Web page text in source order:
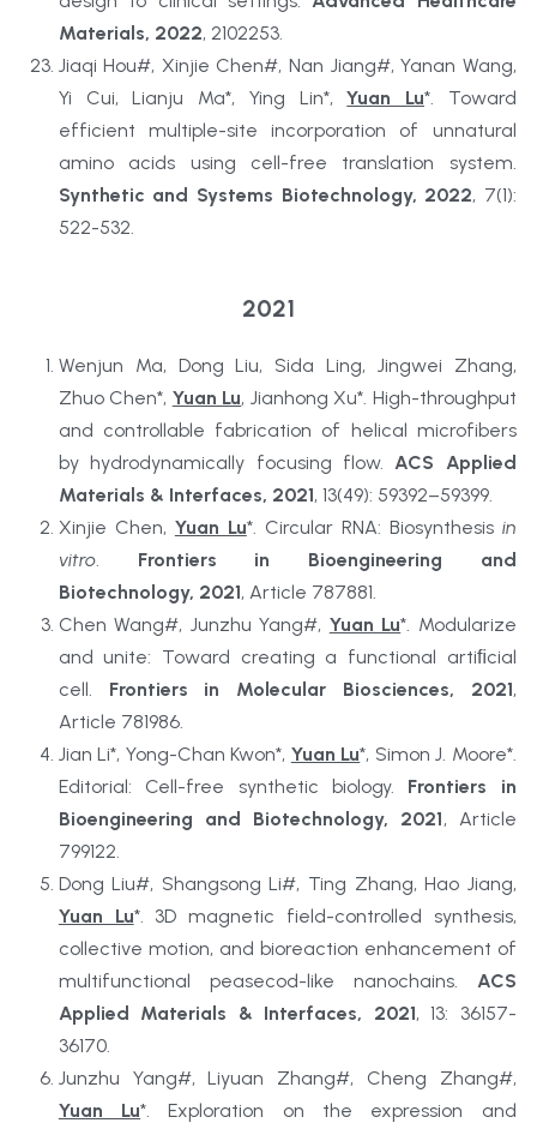
Materials, 2022, 2102253.
Jiaqi Hou#, Xinjie Chen#, Nan Jiang#, Yanan Wang,
Yi Cui, Lianju Ma*, Ying Lin*, Yuan Lu*. Toward
efficient multiple-site incorporation of unnatural
Synthetic and Systems Biotechnology, 2022, 7(1):
522-532.
2021
Wenjun Ma, Dong Liu, Sida Ling, Jingwei Zhang,
Zhuo Chen*, Yuan Lu, Jianhong Xu*. High-throughput
and controllable fabrication of helical microfibers
by hydrodynamically focusing flow. ACS Applied
Materials & Interfaces, 2021, 13(49): 59392–59399.
Xinjie Chen, Yuan Lu*. Circular RNA: Biosynthesis in
vitro. Frontiers in Bioengineering and
Biotechnology, 2021, Article 787881.
Chen Wang#, Junzhu Yang#, Yuan Lu*. Modularize
and unite: Toward creating a functional artiﬁcial
cell. Frontiers in Molecular Biosciences, 2021,
Article 781986.
Jian Li*, Yong-Chan Kwon*, Yuan Lu*, Simon J. Moore*.
Editorial: Cell-free synthetic biology. Frontiers in
Bioengineering and Biotechnology, 2021, Article
799122.
Yuan Lu*. 3D magnetic field-controlled synthesis,
collective motion, and bioreaction enhancement of
multifunctional peasecod-like nanochains. ACS
Applied Materials & Interfaces, 2021, 13: 36157-
36170.
Yuan Lu*. Exploration on the expression and